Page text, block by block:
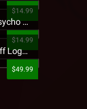
$14.99
King Iso - Ghetto Psycho Presale T-Shirt
$14.99
Strange Music - Puff Logo Sweatpants
$49.99